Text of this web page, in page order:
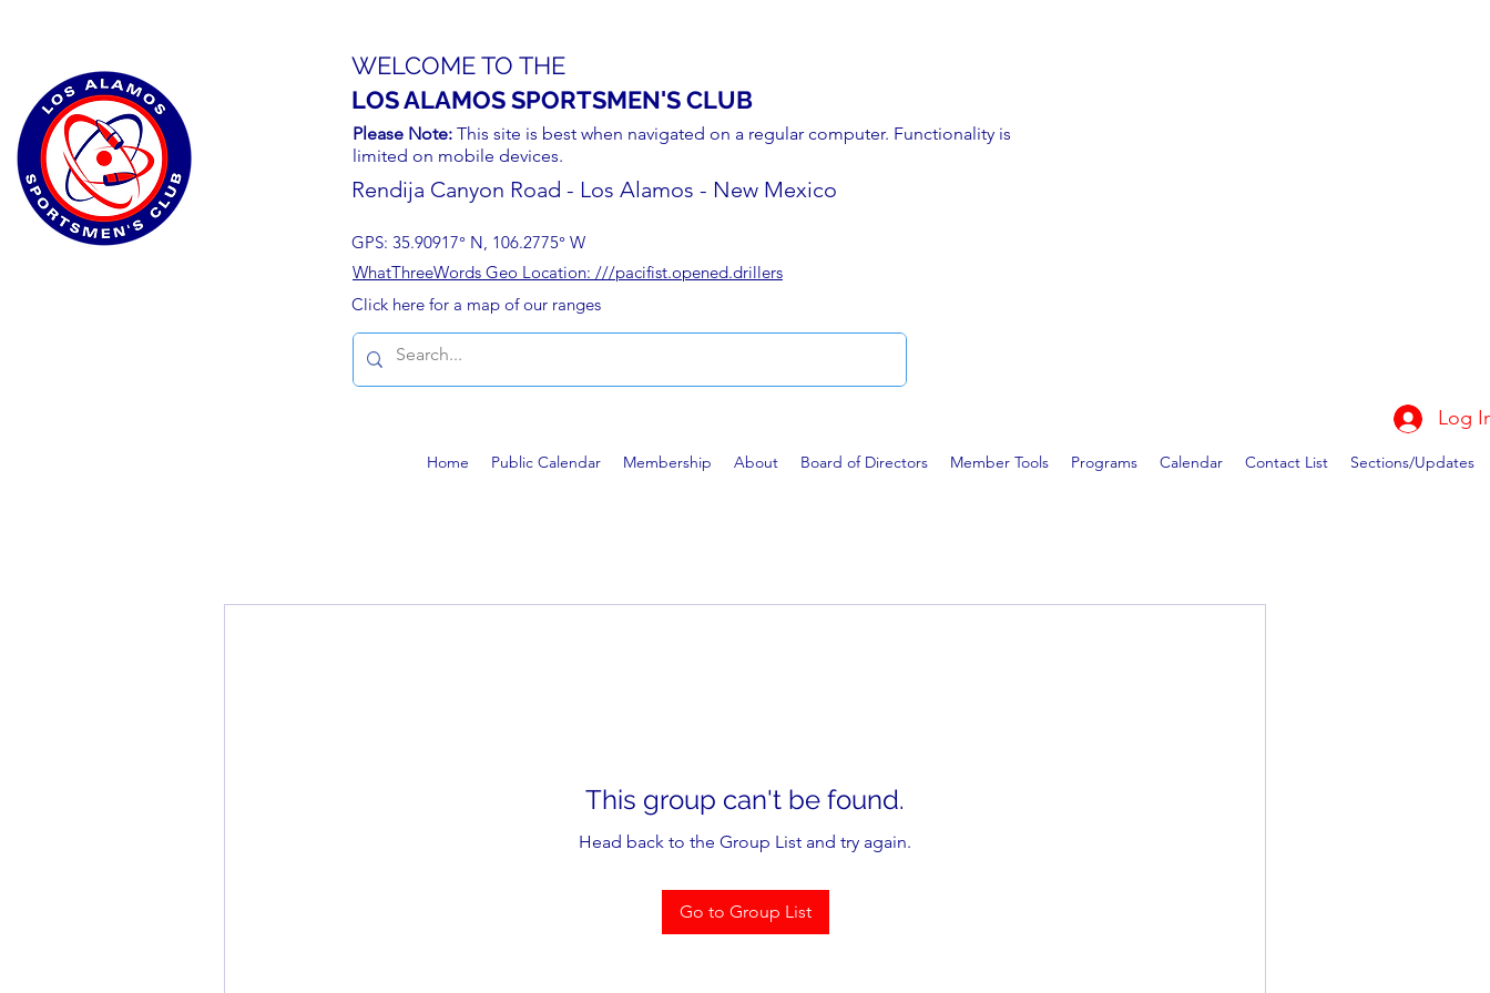
WELCOME TO THE
LOS ALAMOS SPORTSMEN'S CLUB
Please Note: This site is best when navigated on a regular computer. Functionality is
limited on mobile devices.
Rendija Canyon Road - Los Alamos - New Mexico
GPS: 35.90917° N, 106.2775° W
WhatThreeWords Geo Location: ///pacifist.opened.drillers
Click here for a map of our ranges
Log
Home Public Calendar Membership About Board of Directors Member Tools Programs Calendar Contact List Sections/Updates
This group can't be found.
Head back to the Group List and try again.
Go to Group List